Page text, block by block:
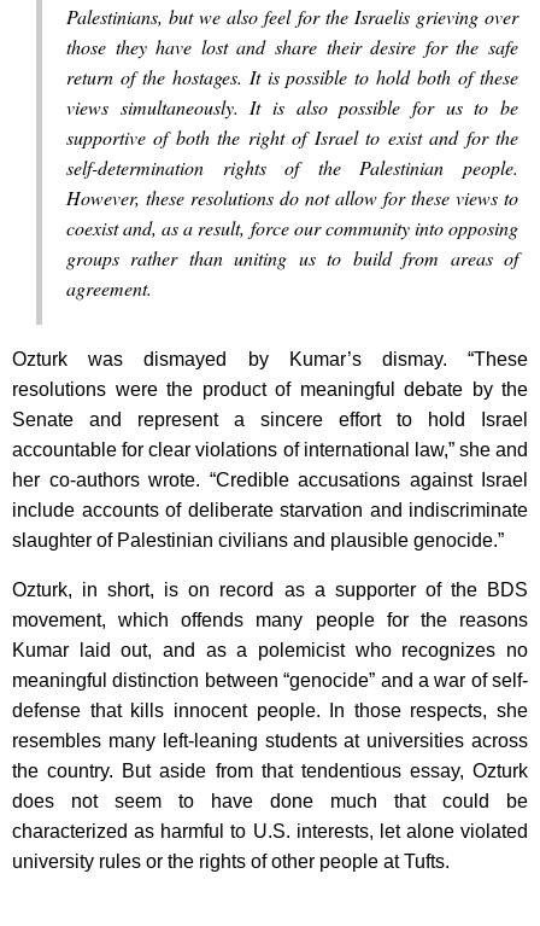
Palestinians, but we also feel for the Israelis grieving over
those they have lost and share their desire for the safe
return of the hostages. It is possible to hold both of these
views simultaneously. It is also possible for us to be
supportive of both the right of Israel to exist and for the
self-determination rights of the Palestinian people.
However, these resolutions do not allow for these views to
coexist and, as a result, force our community into opposing
groups rather than uniting us to build from areas of
agreement.
Ozturk was dismayed by Kumar’s dismay. “These
resolutions were the product of meaningful debate by the
Senate and represent a sincere effort to hold Israel
accountable for clear violations of international law,” she and
her co-authors wrote. “Credible accusations against Israel
include accounts of deliberate starvation and indiscriminate
slaughter of Palestinian civilians and plausible genocide.”
Ozturk, in short, is on record as a supporter of the BDS
movement, which offends many people for the reasons
Kumar laid out, and as a polemicist who recognizes no
meaningful distinction between “genocide” and a war of self-
defense that kills innocent people. In those respects, she
resembles many left-leaning students at universities across
the country. But aside from that tendentious essay, Ozturk
does not seem to have done much that could be
characterized as harmful to U.S. interests, let alone violated
university rules or the rights of other people at Tufts.